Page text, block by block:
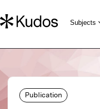
Publication